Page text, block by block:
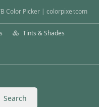
Color Picker | colorpixer.com
Tints & Shades
Search